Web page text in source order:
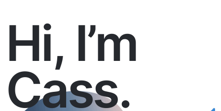
Hi, I’m
Cass.